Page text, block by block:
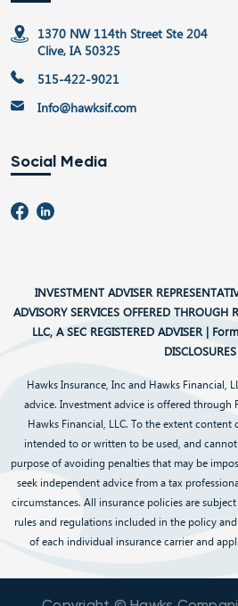
1370 NW 114th Street Ste 204
Clive, IA 50325
515-422-9021
Info@hawksif.com
Social Media
INVESTMENT ADVISER
ADVISORY SERVICES OFFERED
LLC, A SEC REGISTERED ADVISER |
DISCLOSURES
Hawks Insurance, Inc and Hawks Financial,
advice. Investment advice is offered through
Hawks Financial, LLC. To the extent
intended to or written to be used, and
purpose of avoiding penalties that may be
seek independent advice from a tax
circumstances. All insurance policies are
rules and regulations included in the policy
of each individual insurance carrier and